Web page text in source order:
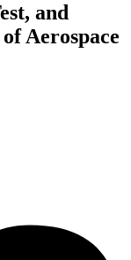
and
Aerospace